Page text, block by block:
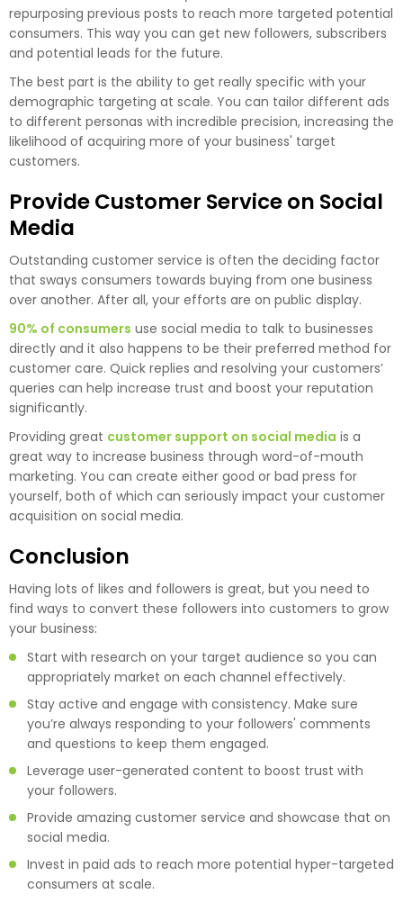
repurposing previous posts to reach more targeted potential
consumers. This way you can get new followers, subscribers
and potential leads for the future.
The best part is the ability to get really specific with your
demographic targeting at scale. You can tailor different ads
to different personas with incredible precision, increasing the
likelihood of acquiring more of your business' target
customers.
Provide Customer Service on Social
Media
Outstanding customer service is often the deciding factor
that sways consumers towards buying from one business
over another. After all, your efforts are on public display.
90% of consumers use social media to talk to businesses
directly and it also happens to be their preferred method for
customer care. Quick replies and resolving your customers’
queries can help increase trust and boost your reputation
significantly.
Providing great customer support on social media is a
great way to increase business through word-of-mouth
marketing. You can create either good or bad press for
yourself, both of which can seriously impact your customer
acquisition on social media.
Conclusion
Having lots of likes and followers is great, but you need to
find ways to convert these followers into customers to grow
your business:
Start with research on your target audience so you can
appropriately market on each channel effectively.
Stay active and engage with consistency. Make sure
you’re always responding to your followers' comments
and questions to keep them engaged.
Leverage user-generated content to boost trust with
your followers.
Provide amazing customer service and showcase that on
social media.
Invest in paid ads to reach more potential hyper-targeted
consumers at scale.